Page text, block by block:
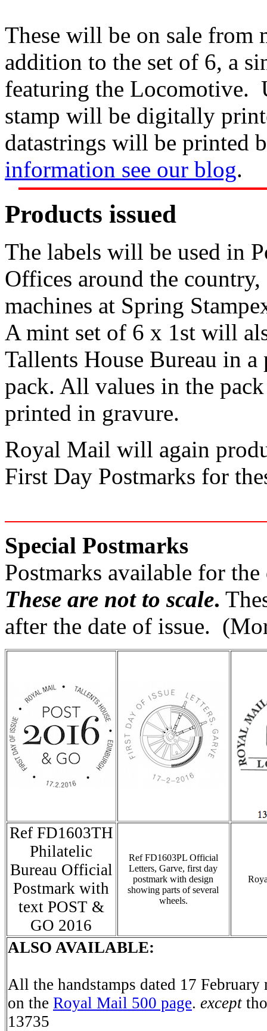
These will be on sale from
addition to the set of 6, a
featuring the Locomotive.
stamp will be digitally
datastrings will be printed
information see our blog.
Products issued
The labels will be used in
Offices around the
machines at Spring
A mint set of 6 x 1st will
Tallents House Bureau in
pack. All values in the
printed in gravure.
Royal Mail will again
First Day Postmarks for
Special Postmarks
Postmarks available for
These are not to scale.
after the date of issue.
Ref FD1603TH
Philatelic
Bureau Official
Postmark with
text POST &
GO 2016
Ref FD1603PL Official
Letters, Garve, first day
postmark with design
showing parts of several
wheels.
ALSO AVAILABLE:
All the handstamps dated 17
on the Royal Mail 500 page. except
13735